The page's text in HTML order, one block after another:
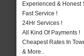
Experienced & Honest
Fast Service !
24Hr Services !
All Kind Of Payments !
Cheapest Rates In
& More..